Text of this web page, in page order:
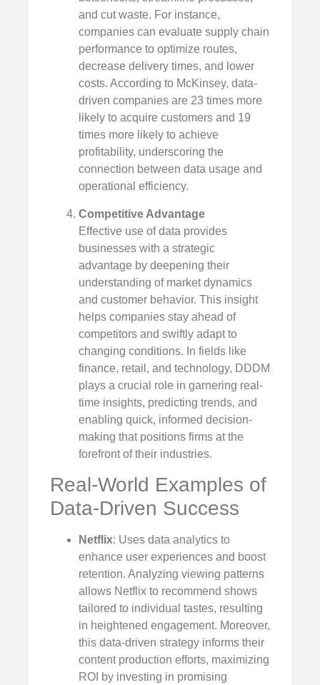
and cut waste. For instance,
companies can evaluate supply chain
performance to optimize routes,
decrease delivery times, and lower
costs. According to McKinsey, data-
driven companies are 23 times more
likely to acquire customers and 19
times more likely to achieve
profitability, underscoring the
connection between data usage and
operational efficiency.
Competitive Advantage
Effective use of data provides
businesses with a strategic
advantage by deepening their
understanding of market dynamics
and customer behavior. This insight
helps companies stay ahead of
competitors and swiftly adapt to
changing conditions. In fields like
finance, retail, and technology, DDDM
plays a crucial role in garnering real-
time insights, predicting trends, and
enabling quick, informed decision-
making that positions firms at the
forefront of their industries.
Real-World Examples of
Data-Driven Success
Netflix: Uses data analytics to
enhance user experiences and boost
retention. Analyzing viewing patterns
allows Netflix to recommend shows
tailored to individual tastes, resulting
in heightened engagement. Moreover,
this data-driven strategy informs their
content production efforts, maximizing
ROI by investing in promising